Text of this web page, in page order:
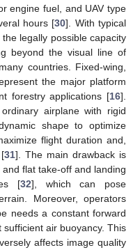
engine fuel, and UAV type
hours [30]. With typical
the legally possible capacity
beyond the visual line of
countries. Fixed-wing,
the major platform
forestry applications [16].
airplane with rigid
shape to optimize
flight duration and,
31]. The main drawback is
flat take-off and landing
[32], which can pose
Moreover, operators
needs a constant forward
air buoyancy. This
affects image quality